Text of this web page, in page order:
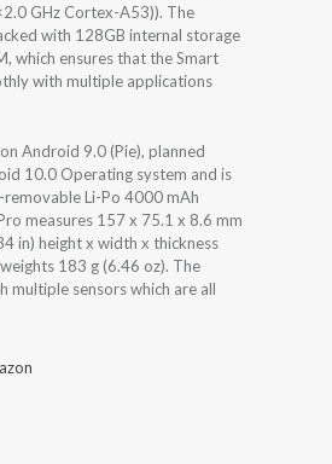
GHz Cortex-A53)). The
with 128GB internal storage
which ensures that the Smart
with multiple applications
Android 9.0 (Pie), planned
10.0 Operating system and is
Li-Po 4000 mAh
measures 157 x 75.1 x 8.6 mm
in) height x width x thickness
183 g (6.46 oz). The
multiple sensors which are all